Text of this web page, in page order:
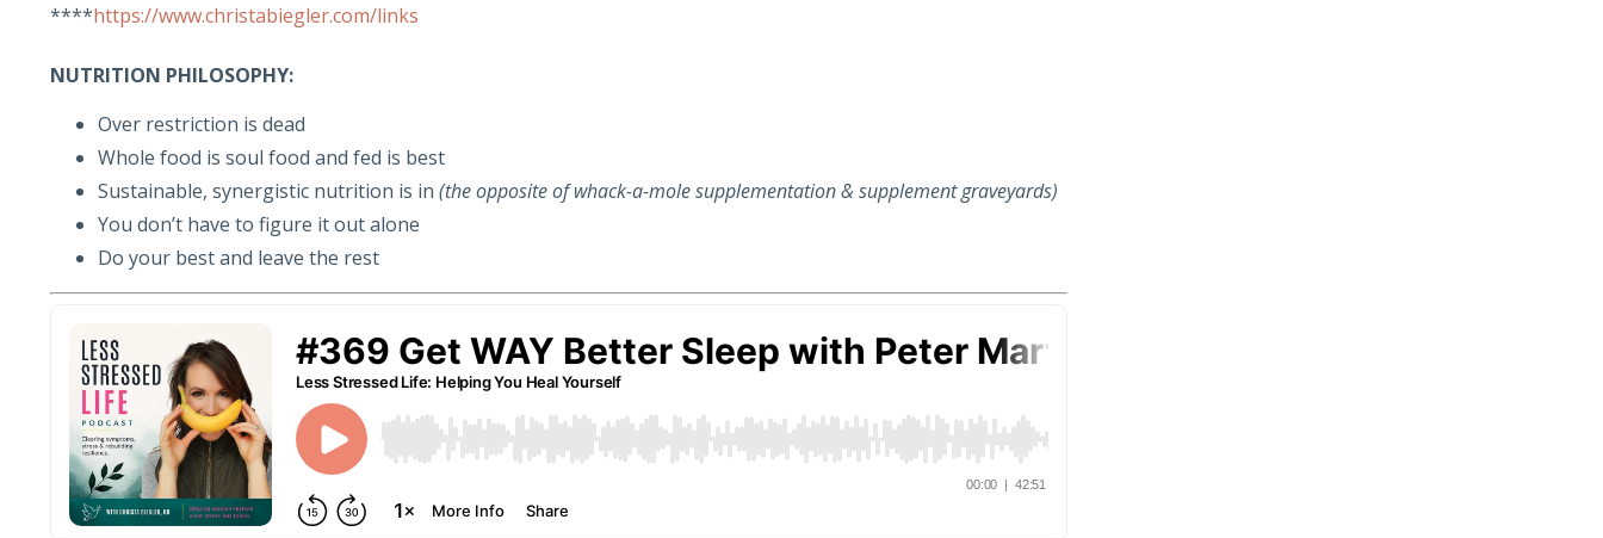
****https://www.christabiegler.com/links
NUTRITION PHILOSOPHY:
Over restriction is dead
Whole food is soul food and fed is best
Sustainable, synergistic nutrition is in (the opposite of whack-a-mole supplementation & supplement graveyards)
You don’t have to figure it out alone
Do your best and leave the rest